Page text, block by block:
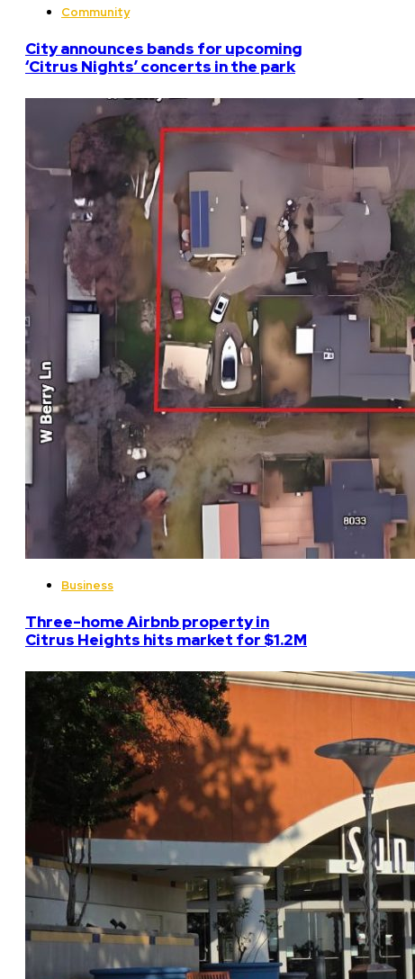
Community
City announces bands for upcoming
‘Citrus Nights’ concerts in the park
Business
Three-home Airbnb property in
Citrus Heights hits market for $1.2M